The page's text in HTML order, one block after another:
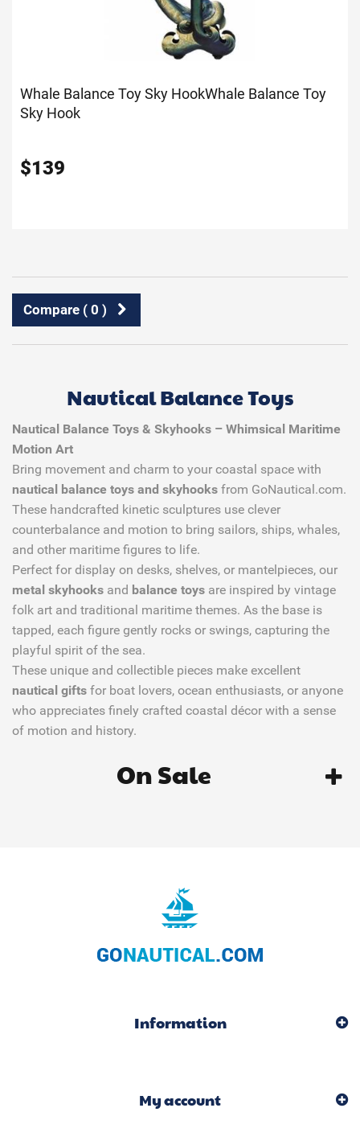
Whale Balance Toy Sky HookWhale Balance Toy
Sky Hook
$139
Compare ( 0 )
Nautical Balance Toys
Nautical Balance Toys & Skyhooks – Whimsical Maritime
Motion Art
Bring movement and charm to your coastal space with
nautical balance toys and skyhooks from GoNautical.com.
These handcrafted kinetic sculptures use clever
counterbalance and motion to bring sailors, ships, whales,
and other maritime figures to life.
Perfect for display on desks, shelves, or mantelpieces, our
metal skyhooks and balance toys are inspired by vintage
folk art and traditional maritime themes. As the base is
tapped, each figure gently rocks or swings, capturing the
playful spirit of the sea.
These unique and collectible pieces make excellent
nautical gifts for boat lovers, ocean enthusiasts, or anyone
who appreciates finely crafted coastal décor with a sense
of motion and history.
On Sale
Information
My account